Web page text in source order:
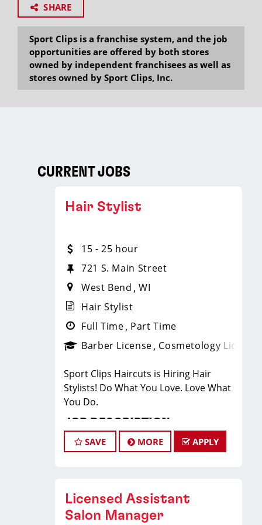
SHARE
Sport Clips is a franchise system, and the job
opportunities are offered by both stores
owned by independent franchisees as well as
stores owned by Sport Clips, Inc.
CURRENT JOBS
Hair Stylist
15 - 25 hour
721 S. Main Street
West Bend WI
Hair Stylist
Full Time Part Time
Barber License Cosmetology License
Sport Clips Haircuts is Hiring Hair
Stylists! Do What You Love. Love What
You Do.
JOB DESCRIPTION
Our salon is looking for talented hair
exceptional customer service and
building up a large client base, and the
SAVE MORE APPLY
Licensed Assistant
Salon Manager